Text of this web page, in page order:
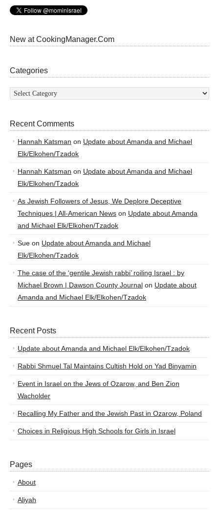
New at CookingManager.Com
Categories
Categories
Recent Comments
Hannah Katsman on Update about Amanda and Michael
Elk/Elkohen/Tzadok
Hannah Katsman on Update about Amanda and Michael
Elk/Elkohen/Tzadok
As Jewish Followers of Jesus, We Deplore Deceptive
Techniques | All-American News on Update about Amanda
and Michael Elk/Elkohen/Tzadok
Sue on Update about Amanda and Michael
Elk/Elkohen/Tzadok
The case of the ‘gentile Jewish rabbi’ roiling Israel : by
Michael Brown | Dawson County Journal on Update about
Amanda and Michael Elk/Elkohen/Tzadok
Recent Posts
Update about Amanda and Michael Elk/Elkohen/Tzadok
Rabbi Shmuel Tal Maintains Cultish Hold on Yad Binyamin
Event in Israel on the Jews of Ozarow, and Ben Zion
Wacholder
Recalling My Father and the Jewish Past in Ozarow, Poland
Choices in Religious High Schools for Girls in Israel
Pages
About
Aliyah